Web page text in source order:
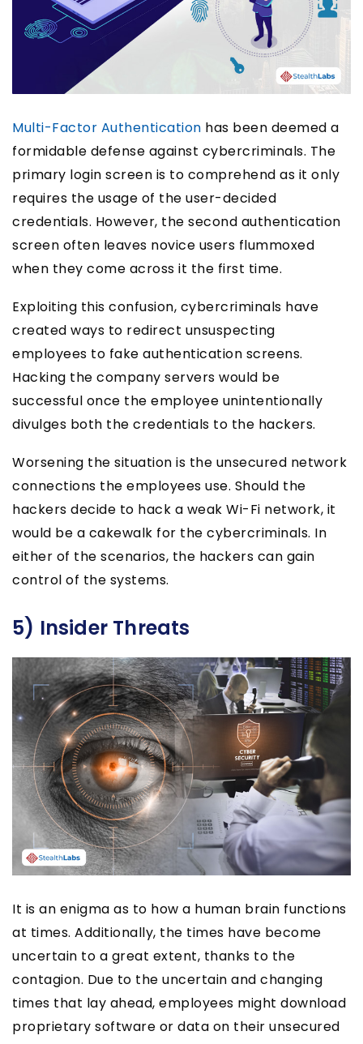
Multi-Factor Authentication has been deemed a
formidable defense against cybercriminals. The
primary login screen is to comprehend as it only
requires the usage of the user-decided
credentials. However, the second authentication
screen often leaves novice users flummoxed
when they come across it the first time.
Exploiting this confusion, cybercriminals have
created ways to redirect unsuspecting
employees to fake authentication screens.
Hacking the company servers would be
successful once the employee unintentionally
divulges both the credentials to the hackers.
Worsening the situation is the unsecured network
connections the employees use. Should the
hackers decide to hack a weak Wi-Fi network, it
would be a cakewalk for the cybercriminals. In
either of the scenarios, the hackers can gain
control of the systems.
5) Insider Threats
It is an enigma as to how a human brain functions
at times. Additionally, the times have become
uncertain to a great extent, thanks to the
contagion. Due to the uncertain and changing
times that lay ahead, employees might download
proprietary software or data on their unsecured